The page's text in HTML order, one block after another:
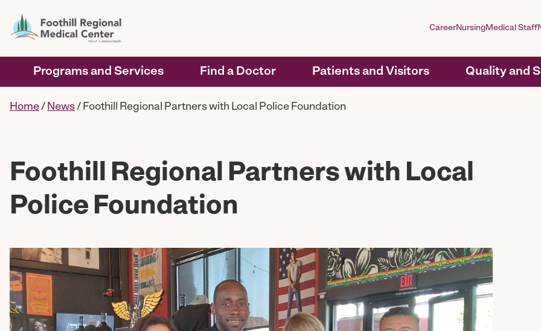
Programs and Services Find a Doctor Patients and Visitors Quality and
CareerNursingMedical Staff
Home/ News/ Foothill Regional Partners with Local Police Foundation
Foothill Regional Partners with Local
Police Foundation